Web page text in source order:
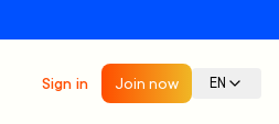
Sign in Join now EN